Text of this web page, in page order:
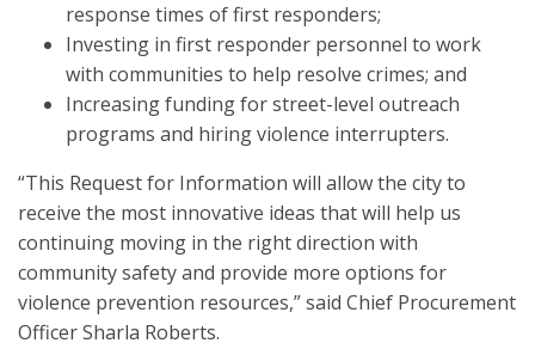
response times of first responders;
Investing in first responder personnel to work
with communities to help resolve crimes; and
Increasing funding for street-level outreach
programs and hiring violence interrupters.
“This Request for Information will allow the city to
receive the most innovative ideas that will help us
continuing moving in the right direction with
community safety and provide more options for
violence prevention resources,” said Chief Procurement
Officer Sharla Roberts.